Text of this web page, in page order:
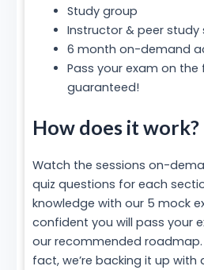
Study group
Instructor & peer study
6 month on-demand
Pass your exam on the
guaranteed!
How does it work?
Watch the sessions on-
quiz questions for each
knowledge with our 5 mock
confident you will pass your
our recommended
fact, we’re backing it up with